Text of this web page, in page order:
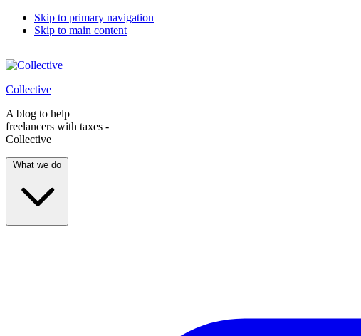
Skip to primary navigation
Skip to main content
Collective
A blog to help
freelancers with taxes -
Collective
What we do